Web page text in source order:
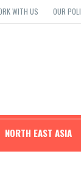
WITH US OUR
NORTH EAST ASIA